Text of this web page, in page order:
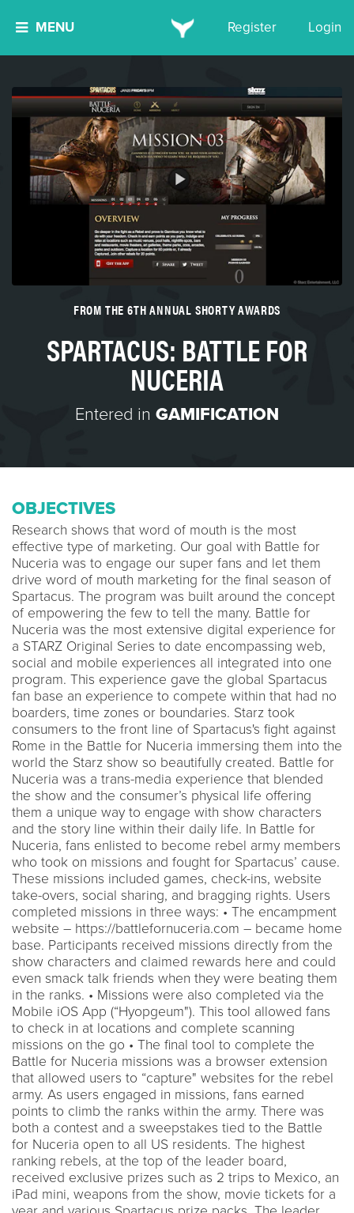
MENU Register Login
FROM THE 6TH ANNUAL SHORTY AWARDS
SPARTACUS: BATTLE FOR
NUCERIA
Entered in GAMIFICATION
OBJECTIVES
Research shows that word of mouth is the most
effective type of marketing. Our goal with Battle for
Nuceria was to engage our super fans and let them
drive word of mouth marketing for the final season of
Spartacus. The program was built around the concept
of empowering the few to tell the many. Battle for
Nuceria was the most extensive digital experience for
a STARZ Original Series to date encompassing web,
social and mobile experiences all integrated into one
program. This experience gave the global Spartacus
fan base an experience to compete within that had no
boarders, time zones or boundaries. Starz took
consumers to the front line of Spartacus's fight against
Rome in the Battle for Nuceria immersing them into the
world the Starz show so beautifully created. Battle for
Nuceria was a trans-media experience that blended
the show and the consumer’s physical life offering
them a unique way to engage with show characters
and the story line within their daily life. In Battle for
Nuceria, fans enlisted to become rebel army members
who took on missions and fought for Spartacus’ cause.
These missions included games, check-ins, website
take-overs, social sharing, and bragging rights. Users
completed missions in three ways: • The encampment
website – https://battlefornuceria.com – became home
base. Participants received missions directly from the
show characters and claimed rewards here and could
even smack talk friends when they were beating them
in the ranks. • Missions were also completed via the
Mobile iOS App (“Hyopgeum"). This tool allowed fans
to check in at locations and complete scanning
missions on the go • The final tool to complete the
Battle for Nuceria missions was a browser extension
that allowed users to “capture" websites for the rebel
army. As users engaged in missions, fans earned
points to climb the ranks within the army. There was
both a contest and a sweepstakes tied to the Battle
for Nuceria open to all US residents. The highest
ranking rebels, at the top of the leader board,
received exclusive prizes such as 2 trips to Mexico, an
iPad mini, weapons from the show, movie tickets for a